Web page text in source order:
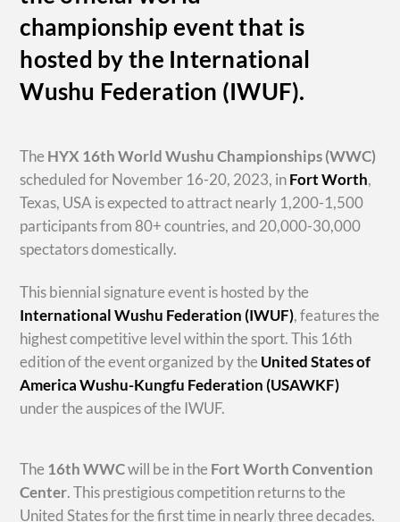
championship event that is
hosted by the International
Wushu Federation (IWUF).
The HYX 16th World Wushu Championships(WWC)
scheduled for November 16-20, 2023, inFort Worth,
Texas, USA is expected to attract nearly 1,200-1,500
participants from 80+ countries, and 20,000-30,000
spectators domestically.
This biennial signature event is hosted by the
International Wushu Federation (IWUF), features the
highest competitive level within the sport. This 16th
edition of the event organized by the United States of
America Wushu-Kungfu Federation (USAWKF)
under the auspices of the IWUF.
The 16th WWCwill be in the Fort Worth Convention
Center. This prestigious competition returns to the
United States for the first time in nearly three decades.